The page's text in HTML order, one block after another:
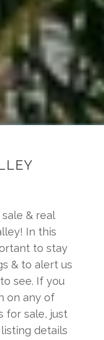
& real
In this
to stay
& to alert us
see. If you
on any of
for sale, just
details